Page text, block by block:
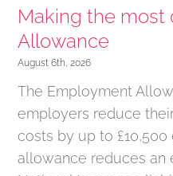
Making the
Allowance
August 6th, 2026
The Employment
employers reduce
costs by up to £10,500
allowance reduces an